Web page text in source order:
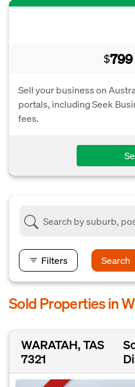
$799
Sell your business on
portals, including Seek
fees.
Filters Search
Sold Properties in
WARATAH, TAS
7321